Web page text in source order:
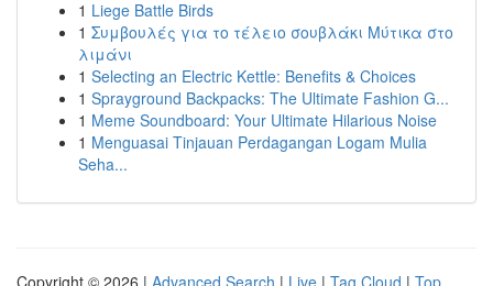
1 Liege Battle Birds
1 Συμβουλές για το τέλειο σουβλάκι Μύτικα στο
λιμάνι
1 Selecting an Electric Kettle: Benefits & Choices
1 Sprayground Backpacks: The Ultimate Fashion G...
1 Meme Soundboard: Your Ultimate Hilarious Noise
1 Menguasai Tinjauan Perdagangan Logam Mulia
Seha...
Copyright © 2026 | Advanced Search | Live | Tag Cloud | Top